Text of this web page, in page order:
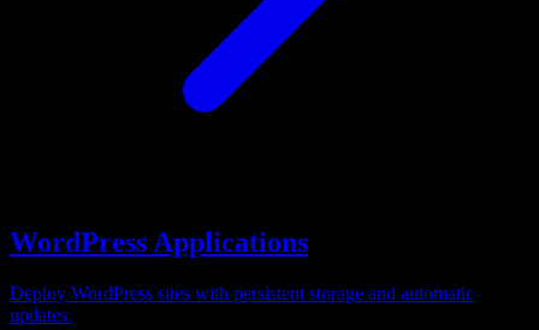
WordPress Applications
Deploy WordPress sites with persistent storage and automatic
updates.